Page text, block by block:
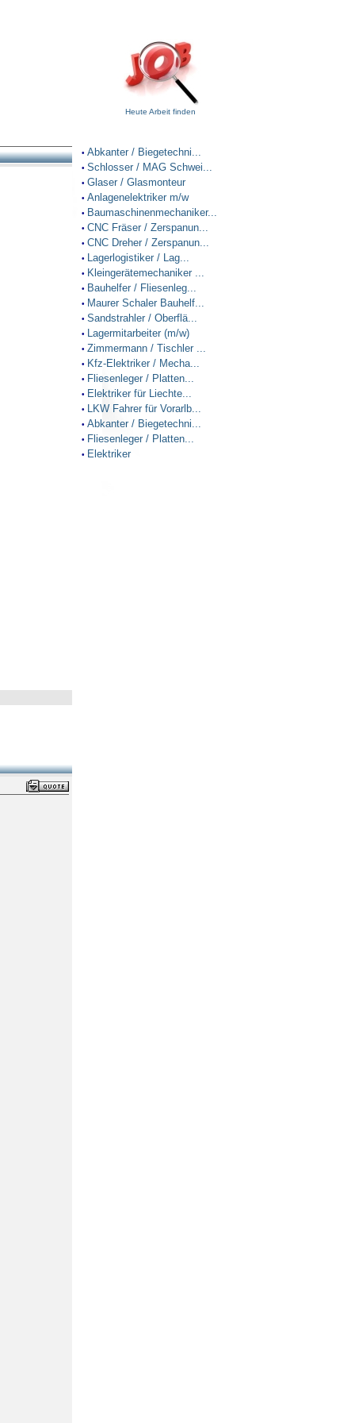
Heute Arbeit finden
• Abkanter / Biegetechni...
• Schlosser / MAG Schwei...
• Glaser / Glasmonteur
• Anlagenelektriker m/w
• Baumaschinenmechaniker...
• CNC Fräser / Zerspanun...
• CNC Dreher / Zerspanun...
• Lagerlogistiker / Lag...
• Kleingerätemechaniker ...
• Bauhelfer / Fliesenleg...
• Maurer Schaler Bauhelf...
• Sandstrahler / Oberflä...
• Lagermitarbeiter (m/w)
• Zimmermann / Tischler ...
• Kfz-Elektriker / Mecha...
• Fliesenleger / Platten...
• Elektriker für Liechte...
• LKW Fahrer für Vorarlb...
• Abkanter / Biegetechni...
• Fliesenleger / Platten...
• Elektriker